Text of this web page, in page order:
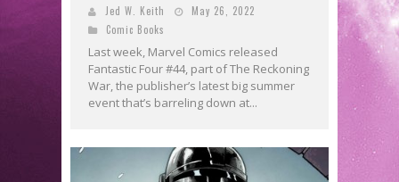
Jed W. Keith
May 26, 2022
Comic Books
Last week, Marvel Comics released
Fantastic Four #44, part of The Reckoning
War, the publisher’s latest big summer
event that’s barreling down at...